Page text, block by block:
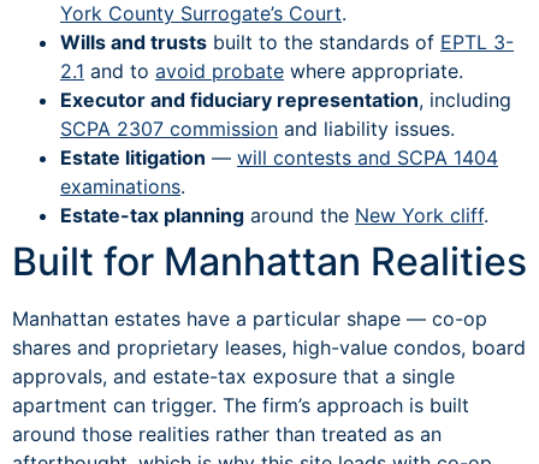
York County Surrogate’s Court.
Wills and trusts built to the standards of EPTL 3-
2.1 and to avoid probate where appropriate.
Executor and fiduciary representation, including
SCPA 2307 commission and liability issues.
Estate litigation — will contests and SCPA 1404
examinations.
Estate-tax planning around the New York cliff.
Built for Manhattan Realities
Manhattan estates have a particular shape — co-op
shares and proprietary leases, high-value condos, board
approvals, and estate-tax exposure that a single
apartment can trigger. The firm’s approach is built
around those realities rather than treated as an